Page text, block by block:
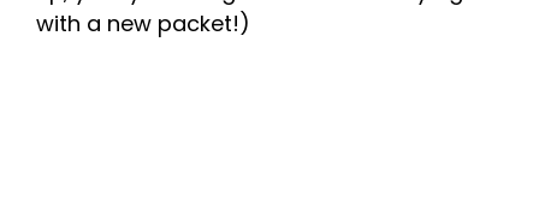
with a new packet!)